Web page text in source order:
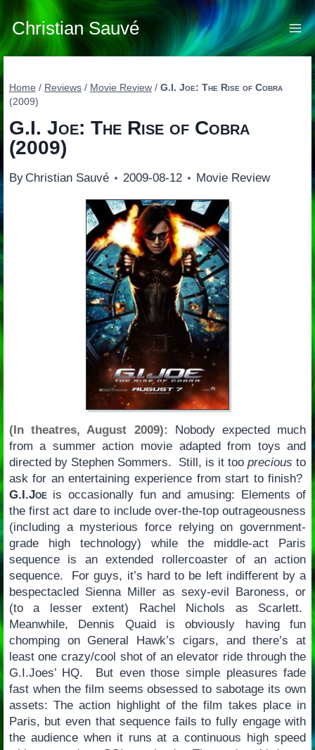
Skip
to
content
Christian Sauvé
Home / Reviews / Movie Review / G.I. Joe: The Rise of Cobra
(2009)
G.I. Joe: The Rise of Cobra
(2009)
By Christian Sauvé 2009-08-12 Movie Review
(In theatres, August 2009): Nobody expected much
from a summer action movie adapted from toys and
directed by Stephen Sommers. Still, is it tooprecious to
ask for an entertaining experience from start to finish?
G.I.Joeis occasionally fun and amusing: Elements of
the first act dare to include over-the-top outrageousness
(including a mysterious force relying on government-
grade high technology) while the middle-act Paris
sequence is an extended rollercoaster of an action
sequence. For guys, it’s hard to be left indifferent by a
bespectacled Sienna Miller as sexy-evil Baroness, or
(to a lesser extent) Rachel Nichols as Scarlett.
Meanwhile, Dennis Quaid is obviously having fun
chomping on General Hawk’s cigars, and there’s at
least one crazy/cool shot of an elevator ride through the
G.I.Joes’ HQ. But even those simple pleasures fade
fast when the film seems obsessed to sabotage its own
assets: The action highlight of the film takes place in
Paris, but even that sequence fails to fully engage with
the audience when it runs at a continuous high speed